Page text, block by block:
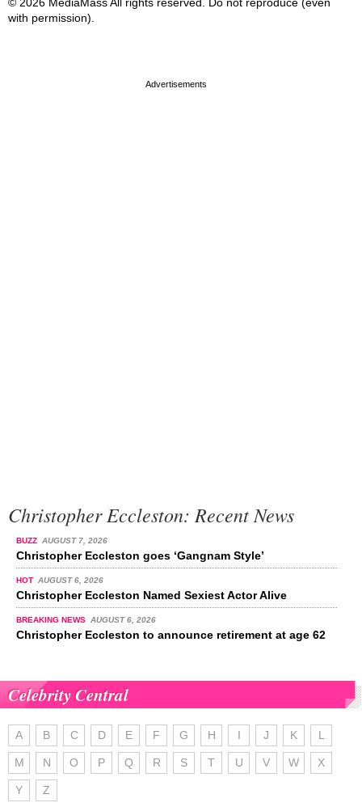
with permission).
Christopher Eccleston: Recent News
BUZZ AUGUST 7, 2026
Christopher Eccleston goes ‘Gangnam Style’
HOT AUGUST 6, 2026
Christopher Eccleston Named Sexiest Actor Alive
BREAKING NEWS AUGUST 6, 2026
Christopher Eccleston to announce retirement at age 62
Celebrity Central
A B C D E F G H I J K L
M N O P Q R S T U V W X
Y Z